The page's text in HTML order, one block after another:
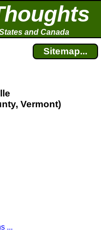
and Canada
Sitemap...
Vermont)
...